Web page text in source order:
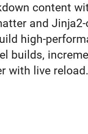
content
and
high-
builds,
with live reload.